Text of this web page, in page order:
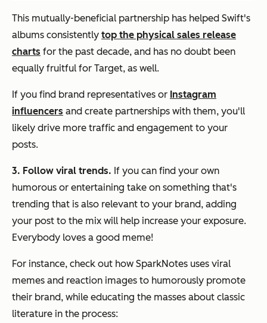
This mutually-beneficial partnership has helped Swift's
albums consistently top the physical sales release
charts for the past decade, and has no doubt been
equally fruitful for Target, as well.
If you find brand representatives or Instagram
influencers and create partnerships with them, you'll
likely drive more traffic and engagement to your
posts.
3. Follow viral trends. If you can find your own
humorous or entertaining take on something that's
trending that is also relevant to your brand, adding
your post to the mix will help increase your exposure.
Everybody loves a good meme!
For instance, check out how SparkNotes uses viral
memes and reaction images to humorously promote
their brand, while educating the masses about classic
literature in the process: